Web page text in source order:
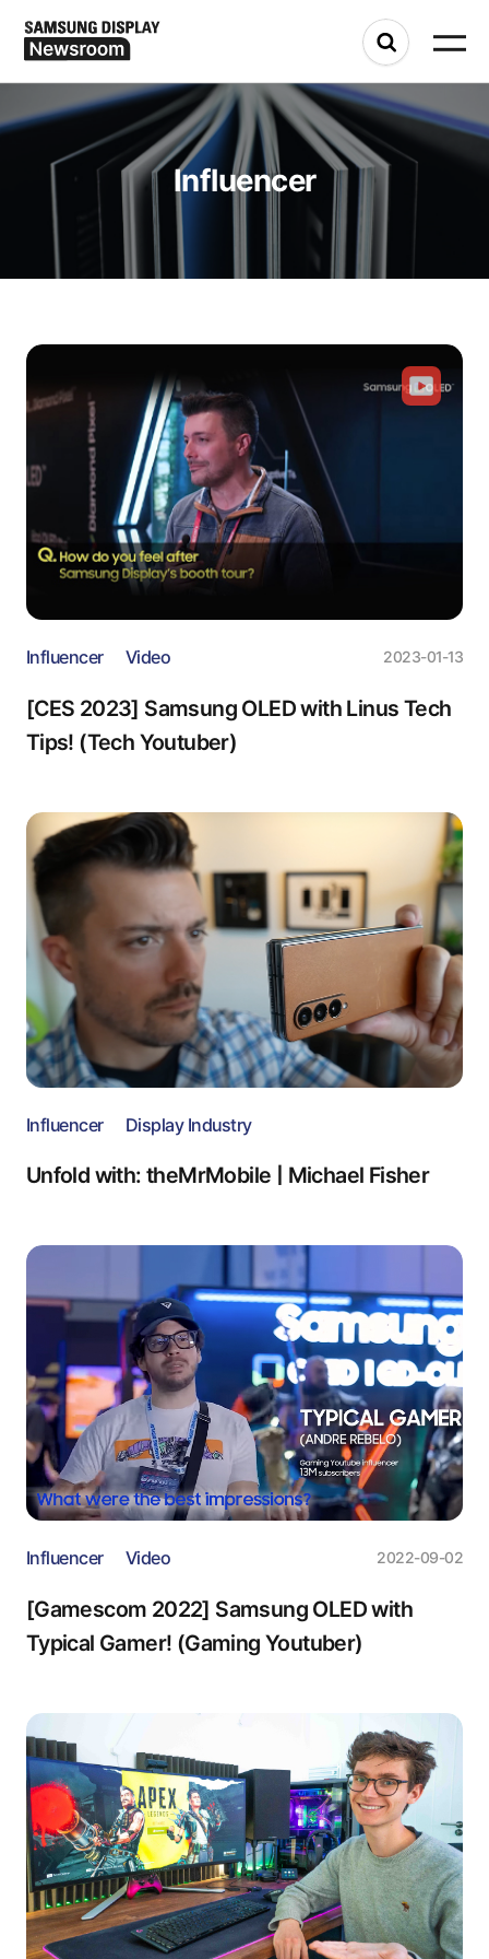
Influencer
Influencer Video 2023-01-13
[CES 2023] Samsung OLED with Linus Tech
Tips! (Tech Youtuber)
Influencer Display Industry
Unfold with: theMrMobile | Michael Fisher
Influencer Video 2022-09-02
[Gamescom 2022] Samsung OLED with
Typical Gamer! (Gaming Youtuber)